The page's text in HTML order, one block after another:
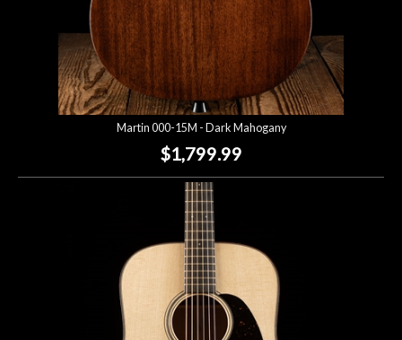
Martin 000-15M - Dark Mahogany
$1,799.99